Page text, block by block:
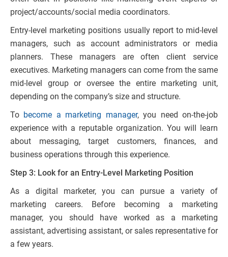
project/accounts/social media coordinators.
Entry-level marketing positions usually report to mid-level
managers, such as account administrators or media
planners. These managers are often client service
executives. Marketing managers can come from the same
mid-level group or oversee the entire marketing unit,
depending on the company’s size and structure.
To become a marketing manager, you need on-the-job
experience with a reputable organization. You will learn
about messaging, target customers, finances, and
business operations through this experience.
Step 3: Look for an Entry-Level Marketing Position
As a digital marketer, you can pursue a variety of
marketing careers. Before becoming a marketing
manager, you should have worked as a marketing
assistant, advertising assistant, or sales representative for
a few years.